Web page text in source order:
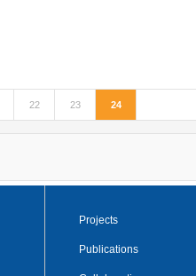
22 23 24
Projects
Publications